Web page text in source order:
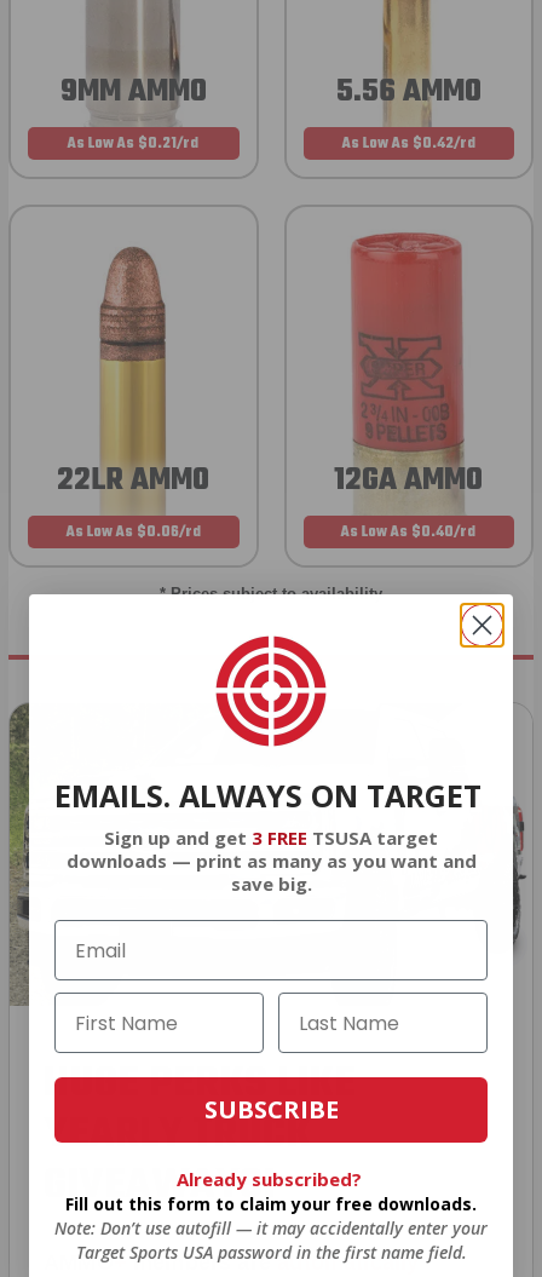
9MM AMMO
As Low As $0.21/rd
5.56 AMMO
As Low As $0.42/rd
22LR AMMO
As Low As $0.06/rd
12GA AMMO
As Low As $0.40/rd
* Prices subject to availability
HUGE PERKS LIKE
YEARLY TRUCK
GIVEAWAYS!
AMMO+ members areautomatically
EMAILS. ALWAYS ON TARGET
Sign up and get 3 FREE TSUSA target
downloads — print as many as you want and
save big.
SUBSCRIBE
Already subscribed?
Fill out this form to claim your free downloads.
Note: Don’t use autofill — it may accidentally enter your
Target Sports USA password in the first name field.